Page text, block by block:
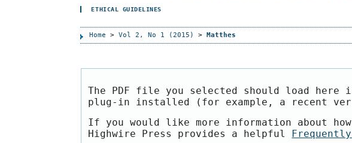
ETHICAL GUIDELINES
Home >Vol 2, No 1 (2015) >Matthes
The PDF file you selected should load here
plug-in installed (for example, a recent
If you would like more information about
Highwire Press provides a helpful